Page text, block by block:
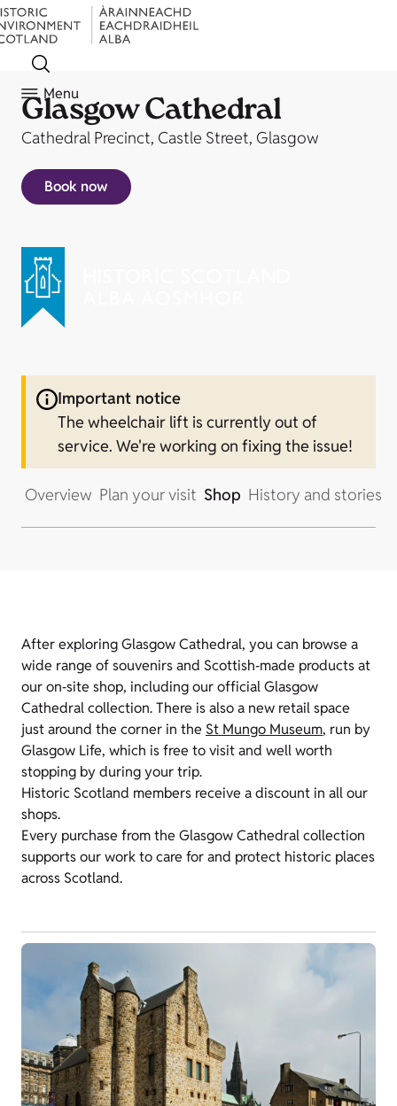
Menu
Glasgow Cathedral
Cathedral Precinct, Castle Street, Glasgow
Book now
Important notice
The wheelchair lift is currently out of
service. We're working on fixing the issue!
Overview Plan your visit Shop History and stories
After exploring Glasgow Cathedral, you can browse a
wide range of souvenirs and Scottish‑made products at
our on‑site shop, including our official Glasgow
Cathedral collection. There is also a new retail space
just around the corner in the St Mungo Museum, run by
Glasgow Life, which is free to visit and well worth
stopping by during your trip.
Historic Scotland members receive a discount in all our
shops.
Every purchase from the Glasgow Cathedral collection
supports our work to care for and protect historic places
across Scotland.